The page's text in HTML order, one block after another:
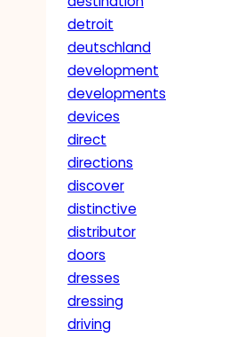
detroit
deutschland
development
developments
devices
direct
directions
discover
distinctive
distributor
doors
dresses
dressing
driving